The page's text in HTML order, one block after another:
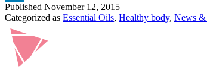
Published November 12, 2015
Categorized as Essential Oils, Healthy body, News &